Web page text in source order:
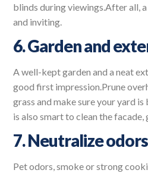
blinds during viewings.After all,
and inviting.
6. Garden and
A well-kept garden and a neat
good first impression.Prune
grass and make sure your yard
is also smart to clean the
7. Neutralize odors
Pet odors, smoke or strong